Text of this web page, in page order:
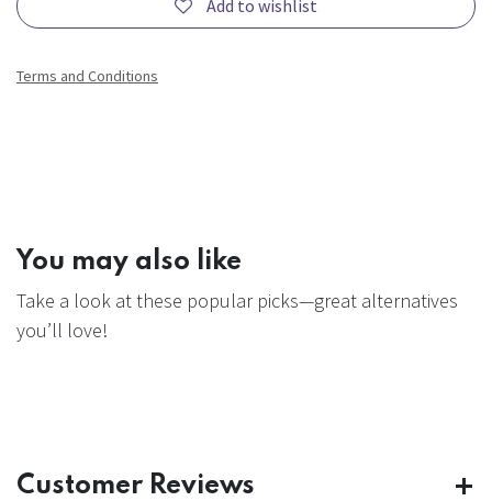
Add to wishlist
Terms and Conditions
You may also like
Take a look at these popular picks—great alternatives
you’ll love!
Customer Reviews